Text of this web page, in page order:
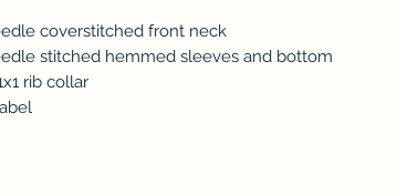
coverstitched front neck
stitched hemmed sleeves and bottom
rib collar